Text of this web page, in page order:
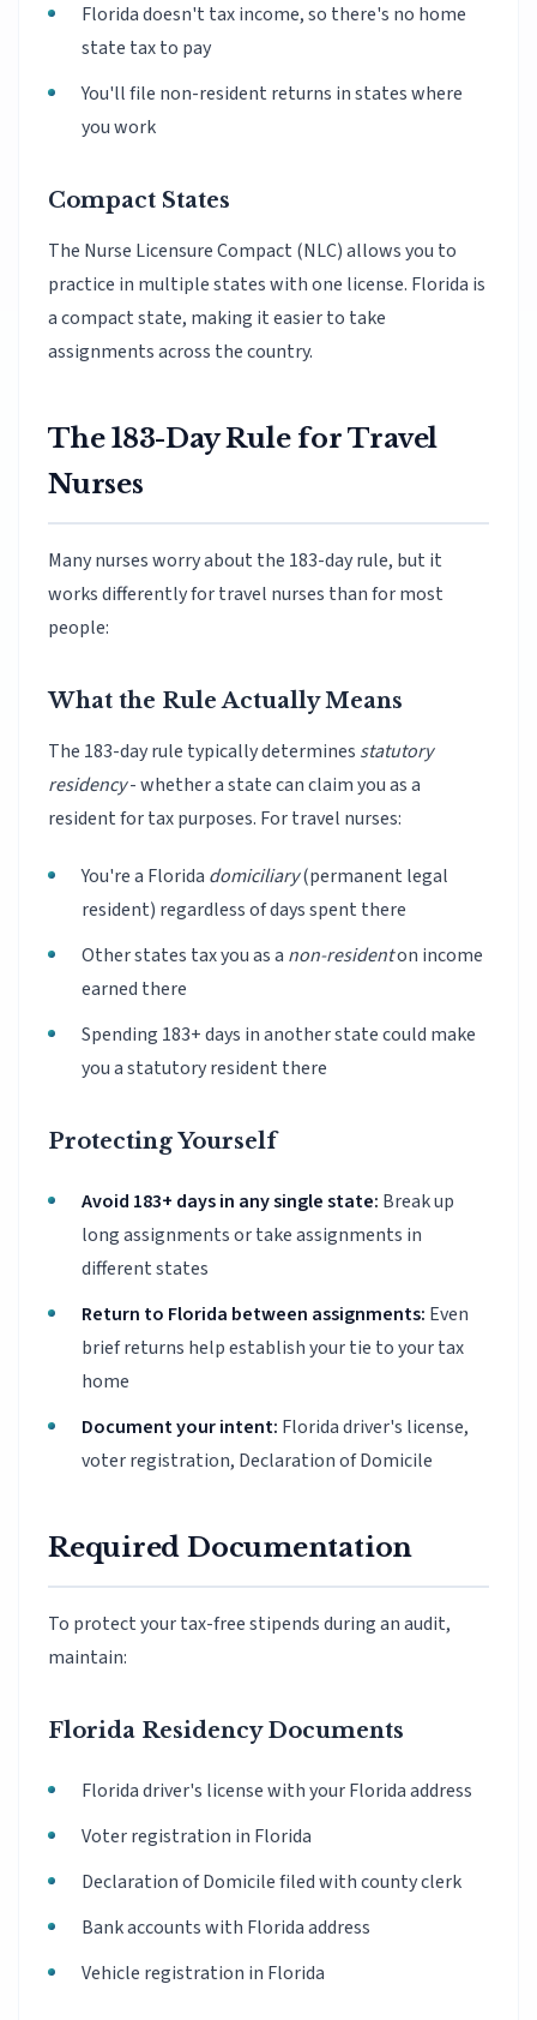
Florida doesn't tax income, so there's no home
state tax to pay
You'll file non-resident returns in states where
you work
Compact States
The Nurse Licensure Compact (NLC) allows you to
practice in multiple states with one license. Florida is
a compact state, making it easier to take
assignments across the country.
The 183-Day Rule for Travel
Nurses
Many nurses worry about the 183-day rule, but it
works differently for travel nurses than for most
people:
What the Rule Actually Means
The 183-day rule typically determines statutory
residency- whether a state can claim you as a
resident for tax purposes. For travel nurses:
You're a Florida domiciliary(permanent legal
resident) regardless of days spent there
Other states tax you as a non-residenton income
earned there
Spending 183+ days in another state could make
you a statutory resident there
Protecting Yourself
Avoid 183+ days in any single state: Break up
long assignments or take assignments in
different states
Return to Florida between assignments: Even
brief returns help establish your tie to your tax
home
Document your intent: Florida driver's license,
voter registration, Declaration of Domicile
Required Documentation
To protect your tax-free stipends during an audit,
maintain:
Florida Residency Documents
Florida driver's license with your Florida address
Voter registration in Florida
Declaration of Domicile filed with county clerk
Bank accounts with Florida address
Vehicle registration in Florida